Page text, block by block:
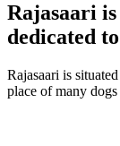
Rajasaari
dedicated
Rajasaari is
place of many